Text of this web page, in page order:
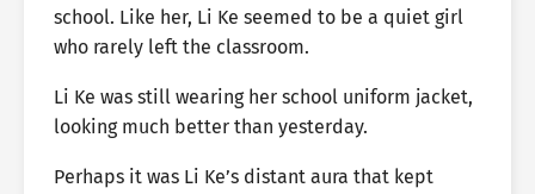
school. Like her, Li Ke seemed to be a quiet girl
who rarely left the classroom.
Li Ke was still wearing her school uniform jacket,
looking much better than yesterday.
Perhaps it was Li Ke’s distant aura that kept